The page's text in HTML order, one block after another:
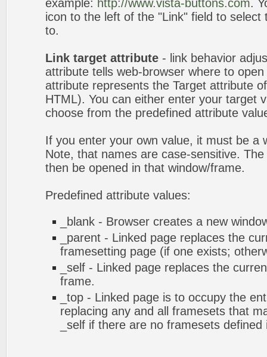
example: http://www.vista-buttons.com.
icon to the left of the "Link" field to select
to.
Link target attribute - link behavior
attribute tells web-browser where to
attribute represents the Target attribute
HTML). You can either enter your target
choose from the predefined attribute
If you enter your own value, it must be a
Note, that names are case-sensitive.
then be opened in that window/frame.
Predefined attribute values:
_blank - Browser creates a new
_parent - Linked page replaces the
framesetting page (if one exists;
_self - Linked page replaces the
frame.
_top - Linked page is to occupy the
replacing any and all framesets that
_self if there are no framesets